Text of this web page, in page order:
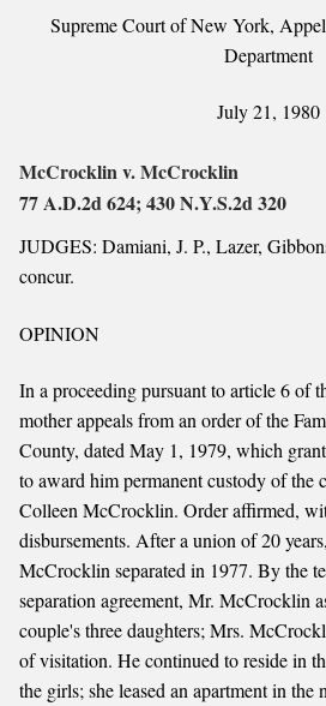
Supreme Court of New York,
Department
July 21, 1980
McCrocklin v. McCrocklin
77 A.D.2d 624; 430 N.Y.S.2d 320
JUDGES: Damiani, J. P., Lazer,
concur.
OPINION
In a proceeding pursuant to article 6 of
mother appeals from an order of the
County, dated May 1, 1979, which
to award him permanent custody of the
Colleen McCrocklin. Order affirmed,
disbursements. After a union of 20
McCrocklin separated in 1977. By the
separation agreement, Mr. McCrocklin
couple's three daughters; Mrs.
of visitation. He continued to reside in
the girls; she leased an apartment in